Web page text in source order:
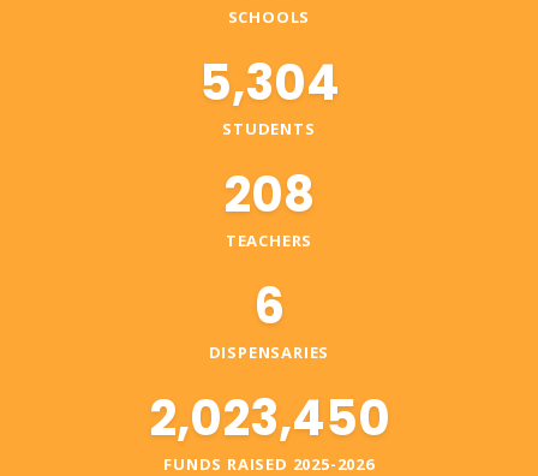
SCHOOLS
5,304
STUDENTS
208
TEACHERS
6
DISPENSARIES
2,023,450
FUNDS RAISED 2025-2026